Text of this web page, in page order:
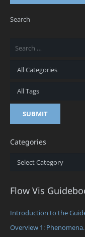
Search
Categories
Categories
Flow Vis
Introduction to the
Overview 1: